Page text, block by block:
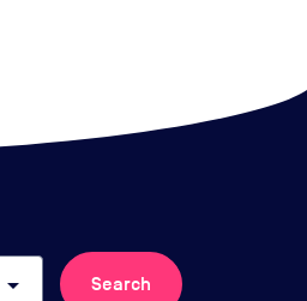
arrow_drop_down Search